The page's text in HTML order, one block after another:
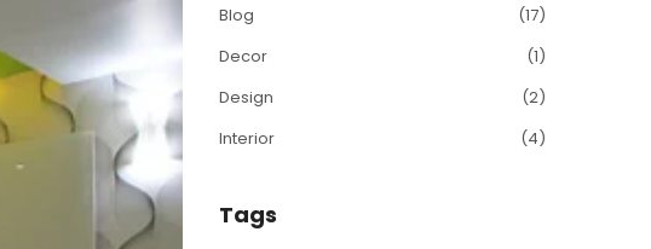
Blog
(17)
Decor
(1)
Design
(2)
Interior
(4)
Tags